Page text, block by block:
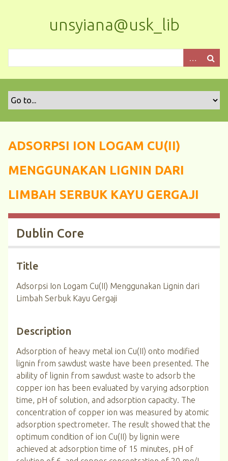
m
unsyiana@usk_lib
ADSORPSI ION LOGAM CU(II)
MENGGUNAKAN LIGNIN DARI
LIMBAH SERBUK KAYU GERGAJI
Dublin Core
Title
Adsorpsi Ion Logam Cu(II) Menggunakan Lignin dari
Limbah Serbuk Kayu Gergaji
Description
Adsorption of heavy metal ion Cu(II) onto modified
lignin from sawdust waste have been presented. The
ability of lignin from sawdust waste to adsorb the
copper ion has been evaluated by varying adsorption
time, pH of solution, and adsorption capacity. The
concentration of copper ion was measured by atomic
adsorption spectrometer. The result showed that the
optimum condition of ion Cu(II) by lignin were
achieved at adsorption time of 15 minutes, pH of